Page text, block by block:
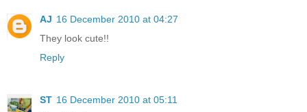
AJ 16 December 2010 at 04:27
They look cute!!
Reply
ST 16 December 2010 at 05:11